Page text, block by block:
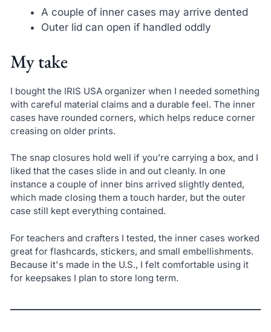
A couple of inner cases may arrive dented
Outer lid can open if handled oddly
My take
I bought the IRIS USA organizer when I needed something
with careful material claims and a durable feel. The inner
cases have rounded corners, which helps reduce corner
creasing on older prints.
The snap closures hold well if you’re carrying a box, and I
liked that the cases slide in and out cleanly. In one
instance a couple of inner bins arrived slightly dented,
which made closing them a touch harder, but the outer
case still kept everything contained.
For teachers and crafters I tested, the inner cases worked
great for flashcards, stickers, and small embellishments.
Because it's made in the U.S., I felt comfortable using it
for keepsakes I plan to store long term.